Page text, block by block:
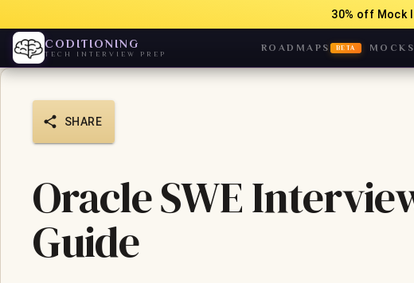
30% off Mock
CODITIONING
TECH INTERVIEW PREP
ROADMAPS BETA
SHARE
Oracle SWE
Guide